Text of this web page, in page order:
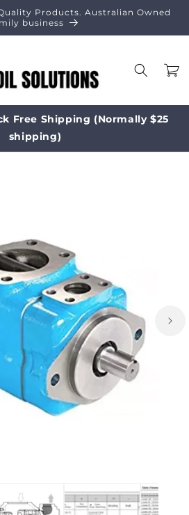
Products. Australian Owned
business
Cart
Free Shipping (Normally $25
shipping)